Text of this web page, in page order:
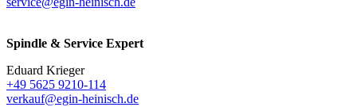
Spindle & Service Expert
Eduard Krieger
+49 5625 9210-114
verkauf@egin-heinisch.de